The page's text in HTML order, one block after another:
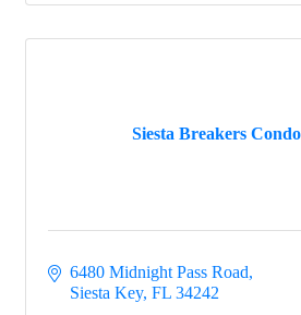
Siesta Breakers
6480 Midnight Pass Road
Siesta Key FL 34242